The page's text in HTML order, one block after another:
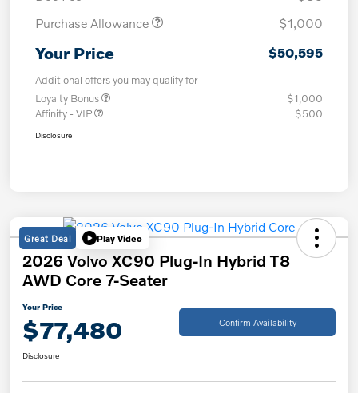
Purchase Allowance
$1,000
Your Price $50,595
Additional offers you may qualify for
Loyalty Bonus
$1,000
Affinity - VIP
$500
Disclosure
Great Deal Play Video
2026 Volvo XC90 Plug-In Hybrid T8
AWD Core 7-Seater
Your Price
$77,480 Confirm Availability
Disclosure